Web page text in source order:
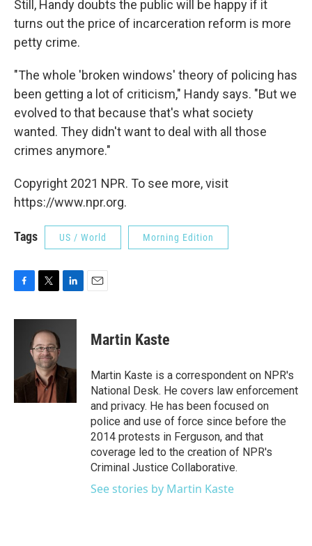
Still, Handy doubts the public will be happy if it
turns out the price of incarceration reform is more
petty crime.
"The whole 'broken windows' theory of policing has
been getting a lot of criticism," Handy says. "But we
evolved to that because that's what society
wanted. They didn't want to deal with all those
crimes anymore."
Copyright 2021 NPR. To see more, visit
https://www.npr.org.
Tags US / World Morning Edition
c
k
i
t
t
e
r
n
I
n
Martin Kaste
Martin Kaste is a correspondent on NPR's
National Desk. He covers law enforcement
and privacy. He has been focused on
police and use of force since before the
2014 protests in Ferguson, and that
coverage led to the creation of NPR's
Criminal Justice Collaborative.
See stories by Martin Kaste